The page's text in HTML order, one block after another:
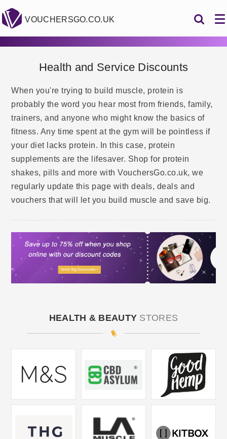
VOUCHERSGO.CO.UK
Health and Service Discounts
When you're trying to build muscle, protein is
probably the word you hear most from friends, family,
trainers, and anyone who might know the basics of
fitness. Any time spent at the gym will be pointless if
your diet lacks protein. In this case, protein
supplements are the lifesaver. Shop for protein
shakes, pills and more with VouchersGo.co.uk, we
regularly update this page with deals, deals and
vouchers that will let you build muscle and save big.
HEALTH & BEAUTY STORES